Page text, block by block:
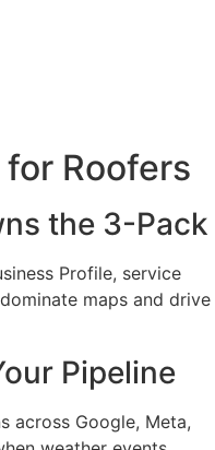
Roofers
the 3-Pack
Profile, service
maps and drive
Pipeline
across Google, Meta,